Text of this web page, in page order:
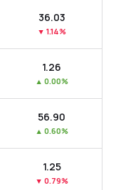
₹36.03
▼ 1.14%
₹1.26
▲ 0.00%
₹56.90
▲ 0.60%
₹1.25
▼ 0.79%